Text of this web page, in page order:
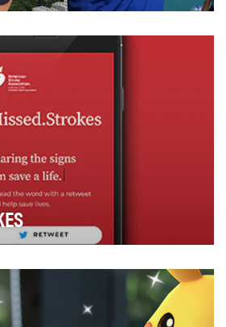
years, MLB Network h…
Americans who have been …